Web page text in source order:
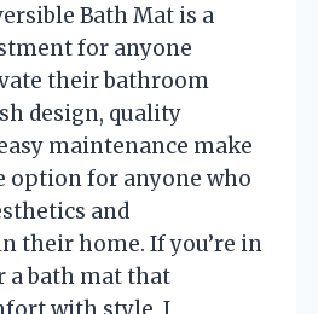
Bath Mat is a
for anyone
their bathroom
design, quality
maintenance make
option for anyone who
and
their home. If you’re in
a bath mat that
with style, I